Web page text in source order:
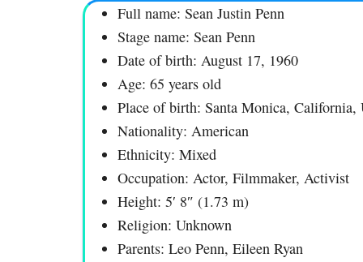
Full name: Sean Justin Penn
Stage name: Sean Penn
Date of birth: August 17, 1960
Age: 65 years old
Place of birth: Santa Monica, California,
Nationality: American
Ethnicity: Mixed
Occupation: Actor, Filmmaker, Activist
Height: 5′ 8″ (1.73 m)
Religion: Unknown
Parents: Leo Penn, Eileen Ryan